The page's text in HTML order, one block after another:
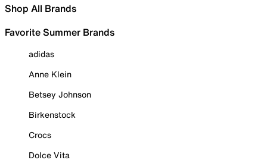
Shop All Brands
Favorite Summer Brands
adidas
Anne Klein
Betsey Johnson
Birkenstock
Crocs
Dolce Vita